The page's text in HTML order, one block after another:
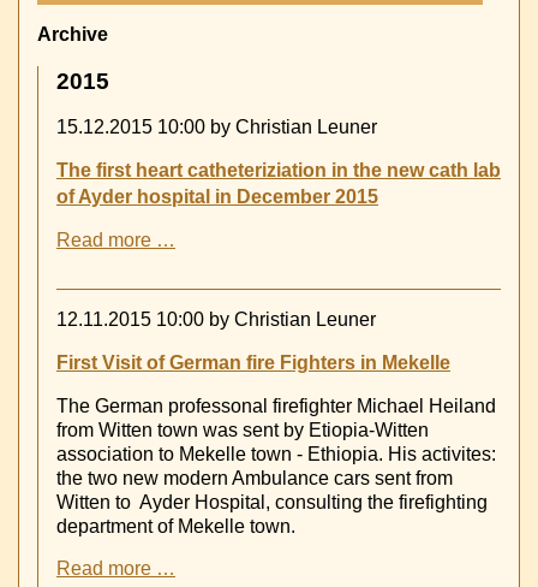
Archive
2015
15.12.2015 10:00 by Christian Leuner
The first heart catheteriziation in the new cath lab
of Ayder hospital in December 2015
Read more …
heart
catheteriziation
the
cath
lab
of
Ayder
hospital
in
2015
12.11.2015 10:00 by Christian Leuner
First Visit of German fire Fighters in Mekelle
The German professonal firefighter Michael Heiland
from Witten town was sent by Etiopia-Witten
association to Mekelle town - Ethiopia. His activites:
the two new modern Ambulance cars sent from
Witten to Ayder Hospital, consulting the firefighting
department of Mekelle town.
Read more …